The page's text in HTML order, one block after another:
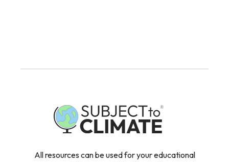
All resources can be used for your educational